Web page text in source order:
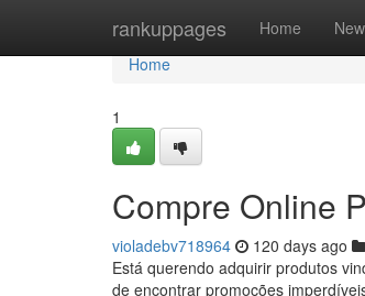
rankuppages Home New
Home
Home
1
Compre Online
violadebv718964 120 days ago
Está querendo adquirir produtos
de encontrar promoções